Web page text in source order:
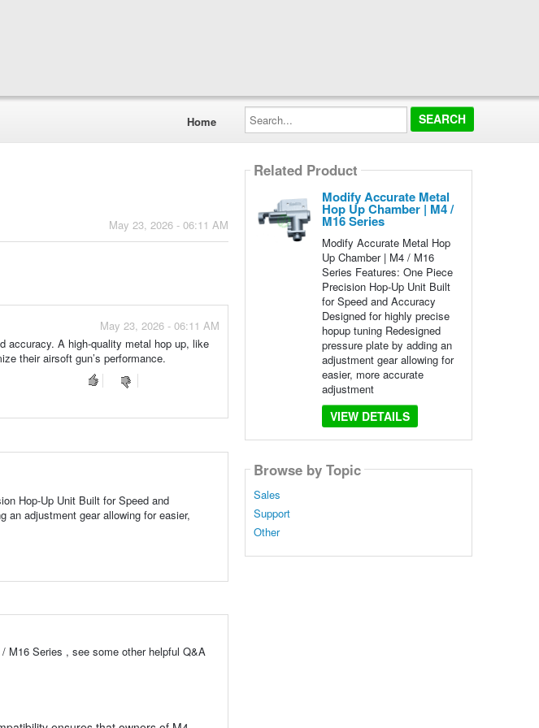
Home
Search...
May 23, 2026 - 06:11 AM
May 23, 2026 - 06:11 AM
accuracy. A high-quality metal hop up, like
their airsoft gun’s performance.
Hop-Up Unit Built for Speed and
an adjustment gear allowing for easier,
M16 Series , see some other helpful Q&A
Related Product
Modify Accurate Metal
Hop Up Chamber | M4 /
M16 Series
Modify Accurate Metal Hop
Up Chamber | M4 / M16
Series Features: One Piece
Precision Hop-Up Unit Built
for Speed and Accuracy
Designed for highly precise
hopup tuning Redesigned
pressure plate by adding an
adjustment gear allowing for
easier, more accurate
adjustment
VIEW DETAILS
Browse by Topic
Sales
Support
Other